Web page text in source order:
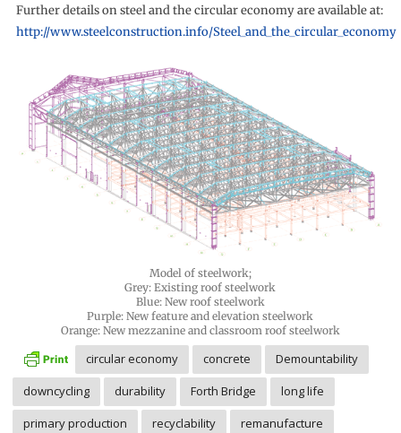
Further details on steel and the circular economy are available at:
http://www.steelconstruction.info/Steel_and_the_circular_economy
Model of steelwork;
Grey: Existing roof steelwork
Blue: New roof steelwork
Purple: New feature and elevation steelwork
Orange: New mezzanine and classroom roof steelwork
circular economy concrete
Demountability
downcycling
durability Forth Bridge
long life
primary production
recyclability
remanufacture